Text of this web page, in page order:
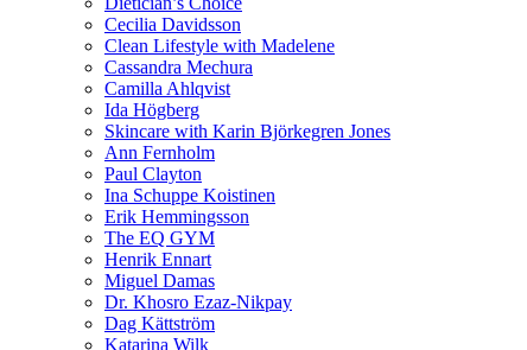
Cecilia Davidsson
Clean Lifestyle with Madelene
Cassandra Mechura
Camilla Ahlqvist
Ida Högberg
Skincare with Karin Björkegren Jones
Ann Fernholm
Paul Clayton
Ina Schuppe Koistinen
Erik Hemmingsson
The EQ GYM
Henrik Ennart
Miguel Damas
Dr. Khosro Ezaz-Nikpay
Dag Kättström
Katarina Wilk